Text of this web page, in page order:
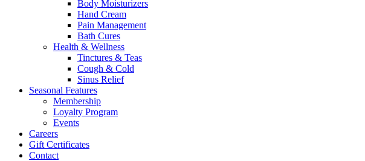
Body Moisturizers
Hand Cream
Pain Management
Bath Cures
Health & Wellness
Tinctures & Teas
Cough & Cold
Sinus Relief
Seasonal Features
Membership
Loyalty Program
Events
Careers
Gift Certificates
Contact